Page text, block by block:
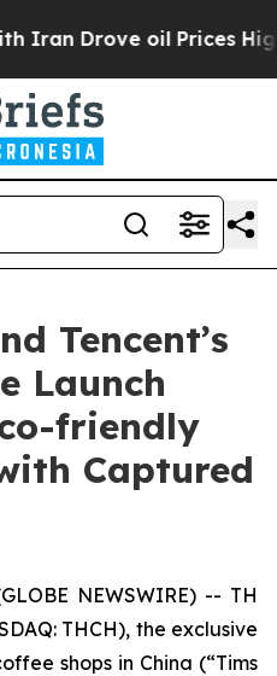
oil Prices Higher,
Tencent’s
Launch
friendly
Captured
NEWSWIRE) -- TH
THCH), the exclusive
shops in China (“Tims